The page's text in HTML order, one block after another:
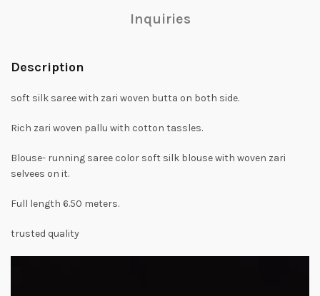
Inquiries
Description
soft silk saree with zari woven butta on both side.
Rich zari woven pallu with cotton tassles.
Blouse- running saree color soft silk blouse with woven zari
selvees on it.
Full length 6.50 meters.
trusted quality